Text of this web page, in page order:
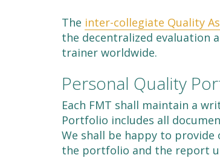
The inter-collegiate Quality
the decentralized evaluation
trainer worldwide.
Personal Quality
Each FMT shall maintain a
Portfolio includes all
We shall be happy to
the portfolio and the report